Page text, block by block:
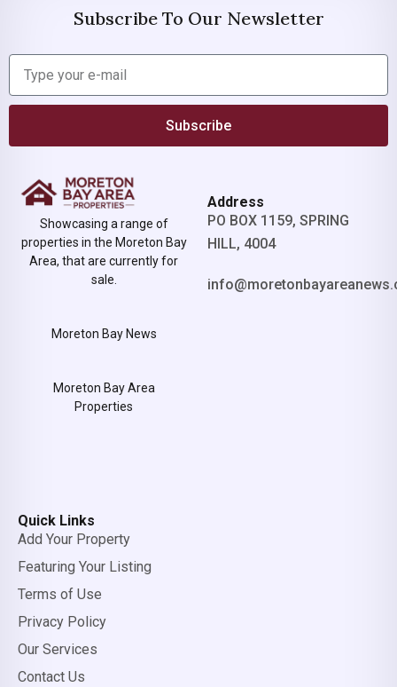
Subscribe To Our Newsletter
Subscribe
Showcasing a range of
properties in the Moreton Bay
Area, that are currently for
sale.
Moreton Bay News
Moreton Bay Area
Properties
Address
PO BOX 1159, SPRING
HILL, 4004
Quick Links
Add Your Property
Featuring Your Listing
Terms of Use
Privacy Policy
Our Services
Contact Us